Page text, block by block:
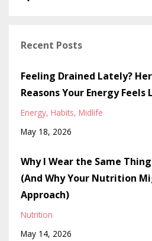
Recent Posts
Feeling Drained Lately?
Reasons Your Energy Feels
Energy Habits Midlife
May 18, 2026
Why I Wear the Same
(And Why Your Nutrition
Approach)
Nutrition
May 14, 2026